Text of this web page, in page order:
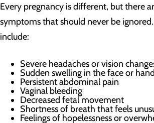
Every pregnancy is different, but there
symptoms that should never be
include:
Severe headaches or vision
Sudden swelling in the face or
Persistent abdominal pain
Vaginal bleeding
Decreased fetal movement
Shortness of breath that feels
Feelings of hopelessness or